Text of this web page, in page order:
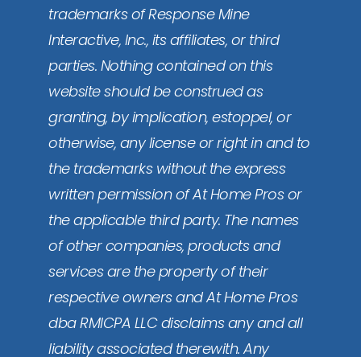
trademarks of Response Mine
Interactive, Inc., its affiliates, or third
parties. Nothing contained on this
website should be construed as
granting, by implication, estoppel, or
otherwise, any license or right in and to
the trademarks without the express
written permission of At Home Pros or
the applicable third party. The names
of other companies, products and
services are the property of their
respective owners and At Home Pros
dba RMICPA LLC disclaims any and all
liability associated therewith. Any